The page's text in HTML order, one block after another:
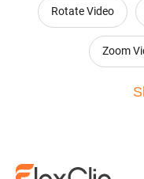
Rotate Video
Zoom
Convert Audio to
Add Audio to